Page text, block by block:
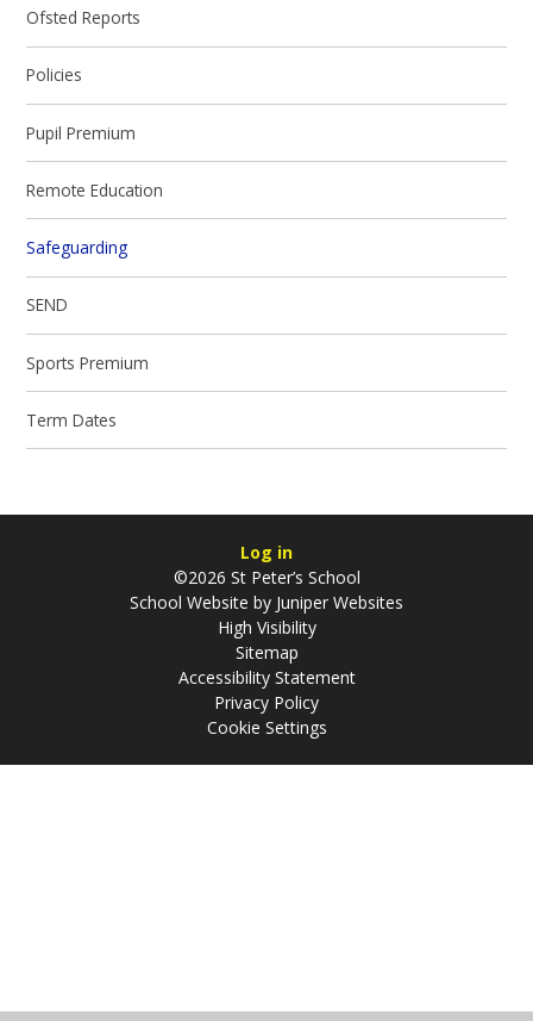
Ofsted Reports
Policies
Pupil Premium
Remote Education
Safeguarding
SEND
Sports Premium
Term Dates
Log in
©2026 St Peter’s School
School Website by Juniper Websites
High Visibility
Sitemap
Accessibility Statement
Privacy Policy
Cookie Settings